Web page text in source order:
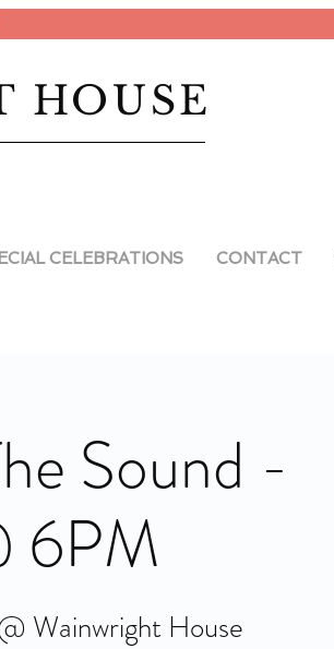
HOUSE
CELEBRATIONS CONTACT
Sound -
6PM
Wainwright House